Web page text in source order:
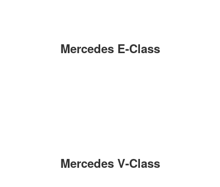
Mercedes E-Class
Mercedes V-Class